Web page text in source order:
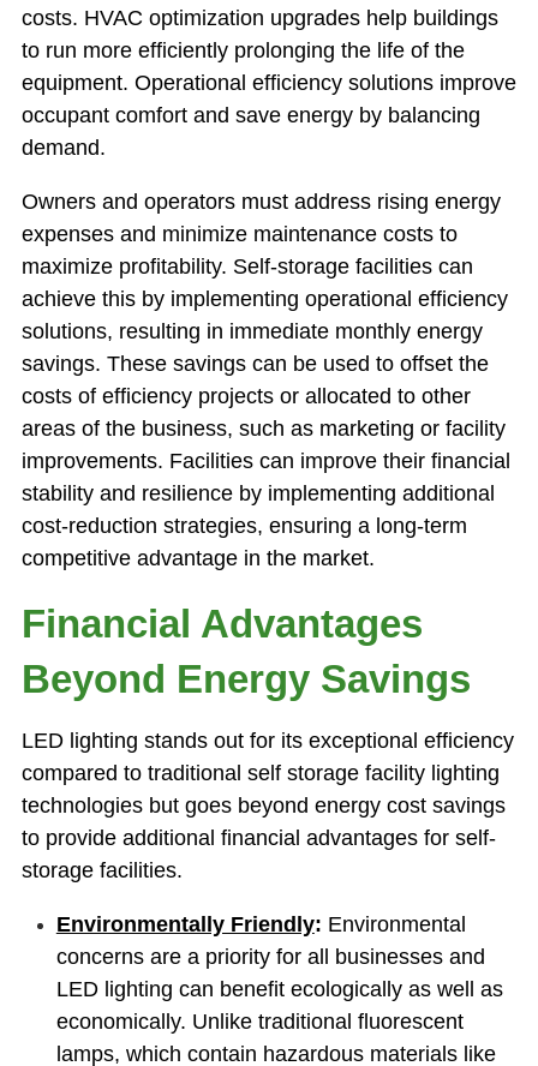
costs. HVAC optimization upgrades help buildings
to run more efficiently prolonging the life of the
equipment. Operational efficiency solutions improve
occupant comfort and save energy by balancing
demand.
Owners and operators must address rising energy
expenses and minimize maintenance costs to
maximize profitability. Self-storage facilities can
achieve this by implementing operational efficiency
solutions, resulting in immediate monthly energy
savings. These savings can be used to offset the
costs of efficiency projects or allocated to other
areas of the business, such as marketing or facility
improvements. Facilities can improve their financial
stability and resilience by implementing additional
cost-reduction strategies, ensuring a long-term
competitive advantage in the market.
Financial Advantages
Beyond Energy Savings
LED lighting stands out for its exceptional efficiency
compared to traditional self storage facility lighting
technologies but goes beyond energy cost savings
to provide additional financial advantages for self-
storage facilities.
Environmentally Friendly: Environmental
concerns are a priority for all businesses and
LED lighting can benefit ecologically as well as
economically. Unlike traditional fluorescent
lamps, which contain hazardous materials like